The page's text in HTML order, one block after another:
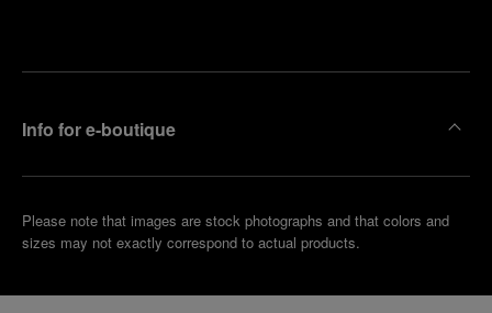
Info for e-boutique
Please note that images are stock photographs and that colors and
sizes may not exactly correspond to actual products.